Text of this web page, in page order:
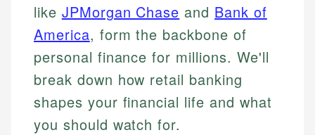
like JPMorgan Chase and Bank of
America, form the backbone of
personal finance for millions. We'll
break down how retail banking
shapes your financial life and what
you should watch for.